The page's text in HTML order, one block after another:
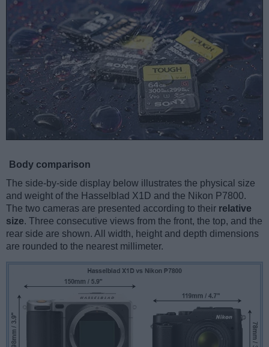
Body comparison
The side-by-side display below illustrates the physical size
and weight of the Hasselblad X1D and the Nikon P7800.
The two cameras are presented according to their relative
size. Three consecutive views from the front, the top, and the
rear side are shown. All width, height and depth dimensions
are rounded to the nearest millimeter.